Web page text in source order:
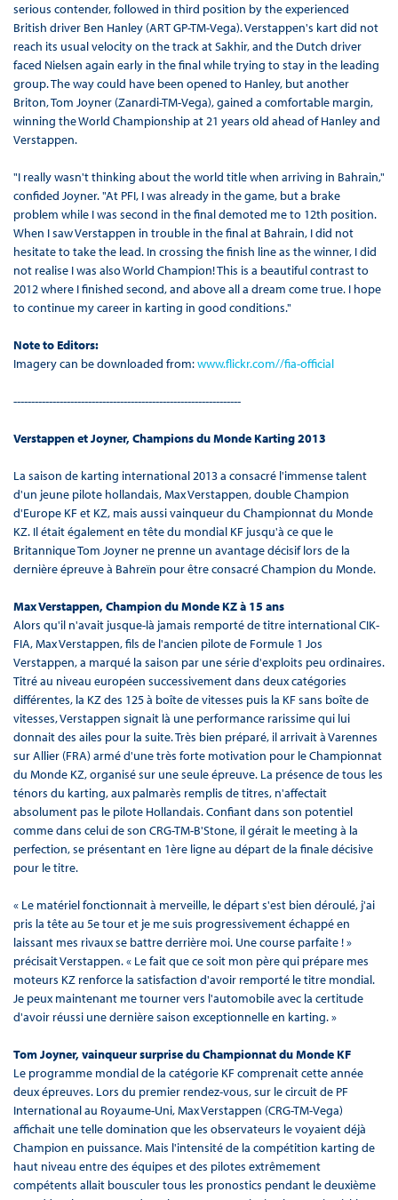
serious contender, followed in third position by the experienced
British driver Ben Hanley (ART GP-TM-Vega). Verstappen's kart did not
reach its usual velocity on the track at Sakhir, and the Dutch driver
faced Nielsen again early in the final while trying to stay in the leading
group. The way could have been opened to Hanley, but another
Briton, Tom Joyner (Zanardi-TM-Vega), gained a comfortable margin,
winning the World Championship at 21 years old ahead of Hanley and
Verstappen.
"I really wasn't thinking about the world title when arriving in Bahrain,"
confided Joyner. "At PFI, I was already in the game, but a brake
problem while I was second in the final demoted me to 12th position.
When I saw Verstappen in trouble in the final at Bahrain, I did not
hesitate to take the lead. In crossing the finish line as the winner, I did
not realise I was also World Champion! This is a beautiful contrast to
2012 where I finished second, and above all a dream come true. I hope
to continue my career in karting in good conditions."
Note to Editors:
Imagery can be downloaded from:www.flickr.com//fia-official
----------------------------------------------------------------
Verstappen et Joyner, Champions du Monde Karting 2013
La saison de karting international 2013 a consacré l'immense talent
d'un jeune pilote hollandais, Max Verstappen, double Champion
d'Europe KF et KZ, mais aussi vainqueur du Championnat du Monde
KZ. Il était également en tête du mondial KF jusqu'à ce que le
Britannique Tom Joyner ne prenne un avantage décisif lors de la
dernière épreuve à Bahreïn pour être consacré Champion du Monde.
Max Verstappen, Champion du Monde KZ à 15 ans
Alors qu'il n'avait jusque-là jamais remporté de titre international CIK-
FIA, Max Verstappen, fils de l'ancien pilote de Formule 1 Jos
Verstappen, a marqué la saison par une série d'exploits peu ordinaires.
Titré au niveau européen successivement dans deux catégories
différentes, la KZ des 125 à boîte de vitesses puis la KF sans boîte de
vitesses, Verstappen signait là une performance rarissime qui lui
donnait des ailes pour la suite. Très bien préparé, il arrivait à Varennes
sur Allier (FRA) armé d'une très forte motivation pour le Championnat
du Monde KZ, organisé sur une seule épreuve. La présence de tous les
ténors du karting, aux palmarès remplis de titres, n'affectait
absolument pas le pilote Hollandais. Confiant dans son potentiel
comme dans celui de son CRG-TM-B'Stone, il gérait le meeting à la
perfection, se présentant en 1ère ligne au départ de la finale décisive
pour le titre.
« Le matériel fonctionnait à merveille, le départ s'est bien déroulé, j'ai
pris la tête au 5e tour et je me suis progressivement échappé en
laissant mes rivaux se battre derrière moi. Une course parfaite ! »
précisait Verstappen. « Le fait que ce soit mon père qui prépare mes
moteurs KZ renforce la satisfaction d'avoir remporté le titre mondial.
Je peux maintenant me tourner vers l'automobile avec la certitude
d'avoir réussi une dernière saison exceptionnelle en karting. »
Tom Joyner, vainqueur surprise du Championnat du Monde KF
Le programme mondial de la catégorie KF comprenait cette année
deux épreuves. Lors du premier rendez-vous, sur le circuit de PF
International au Royaume-Uni, Max Verstappen (CRG-TM-Vega)
affichait une telle domination que les observateurs le voyaient déjà
Champion en puissance. Mais l'intensité de la compétition karting de
haut niveau entre des équipes et des pilotes extrêmement
compétents allait bousculer tous les pronostics pendant le deuxième